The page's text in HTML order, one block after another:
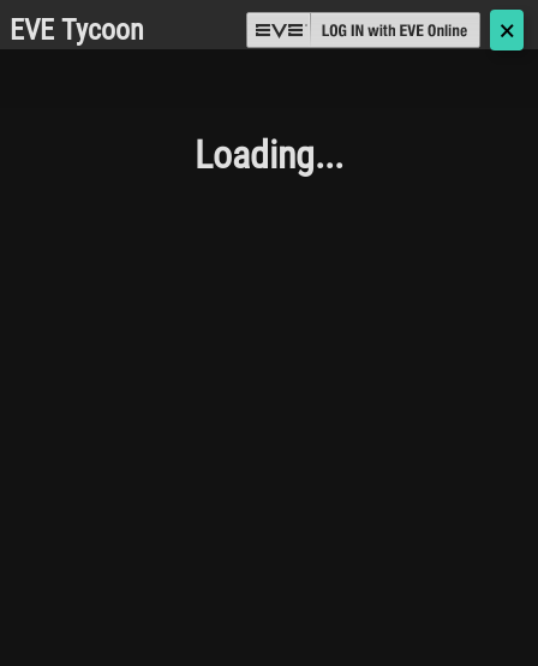
EVE Tycoon 🗙
Loading...